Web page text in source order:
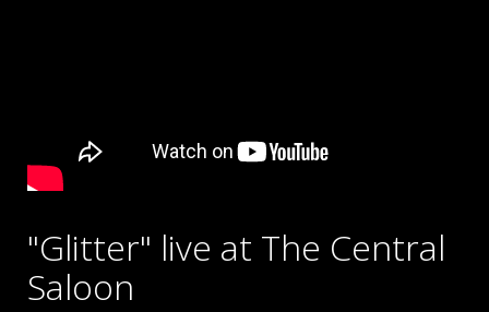
"Glitter" live at The Central
Saloon